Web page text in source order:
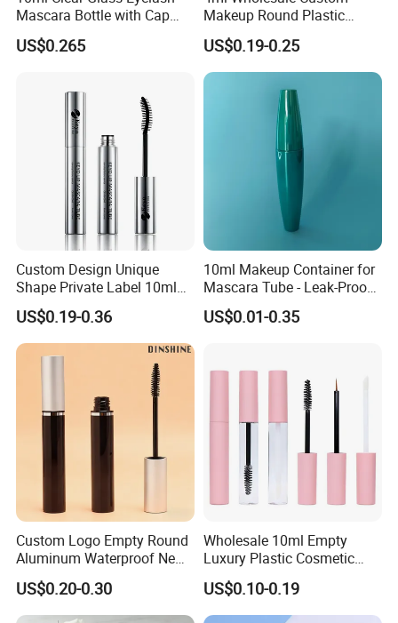
Our Products
Mascara Bottle with Cap
and Thick Brush for
Cosmetic Packaging
US$0.265
Makeup Round Plastic
Portable Liquid Eyeliner
Lash Glue Mascara Tube
Container Cosmetic
US$0.19-0.25
Custom Design Unique
Shape Private Label 10ml
Empty Mascara Tube
US$0.19-0.36
10ml Makeup Container for
Mascara Tube - Leak-Proof
Cosmetic Packaging
US$0.01-0.35
Custom Logo Empty Round
Aluminum Waterproof New
Fashion 16.5ml Big
Capacity Eyelash Brush
Black Mascara Tube
US$0.20-0.30
Wholesale 10ml Empty
Luxury Plastic Cosmetic
Packaging Eyelash Serum
Mascara Gel Bottle
US$0.10-0.19